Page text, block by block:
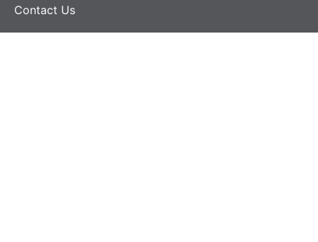
Contact Us